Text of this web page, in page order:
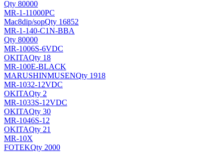
Qty 80000
MR-1-11000PC
Mac8dip/sopQty 16852
MR-1-140-C1N-BBA
Qty 80000
MR-1006S-6VDC
OKITAQty 18
MR-100E-BLACK
MARUSHINMUSENQty 1918
MR-1032-12VDC
OKITAQty 2
MR-1033S-12VDC
OKITAQty 30
MR-1046S-12
OKITAQty 21
MR-10X
FOTEKQty 2000